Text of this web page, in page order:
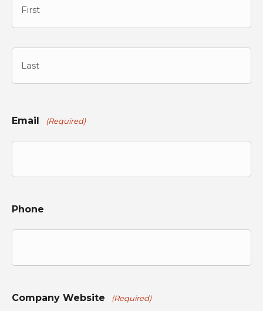
Email (Required)
Phone
Company Website (Required)